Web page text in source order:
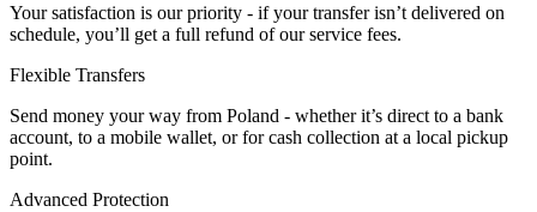
Your satisfaction is our priority - if your transfer isn’t delivered on
schedule, you’ll get a full refund of our service fees.
Flexible Transfers
Send money your way from Poland - whether it’s direct to a bank
account, to a mobile wallet, or for cash collection at a local pickup
point.
Advanced Protection